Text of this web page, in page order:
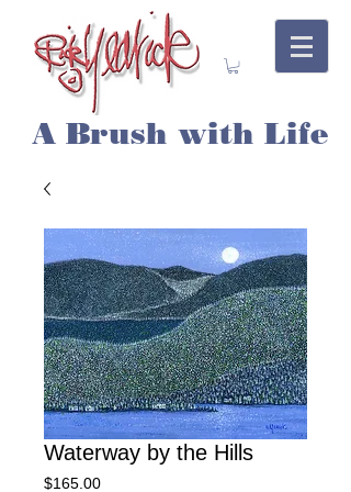
A Brush with Life
Waterway by the Hills
$165.00Price